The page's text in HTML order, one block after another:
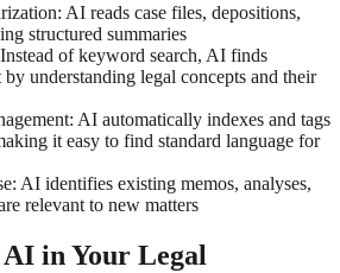
AI reads case files, depositions,
structured summaries
of keyword search, AI finds
by understanding legal concepts and their
AI automatically indexes and tags
it easy to find standard language for
AI identifies existing memos, analyses,
relevant to new matters
in Your Legal